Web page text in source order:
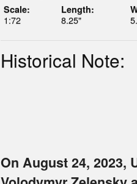
Scale:
1:72
Length:
8.25"
Historical Note:
On August 24, 2023,